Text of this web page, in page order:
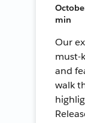
min
Our
must-
and
walk